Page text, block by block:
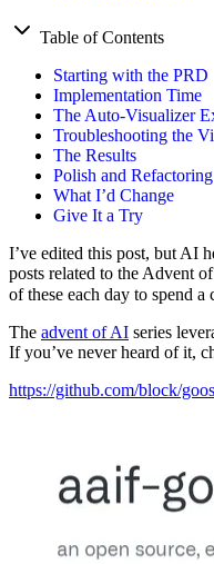
Table of Contents
Starting with the PRD
Implementation Time
The Auto-Visualizer
Troubleshooting the
The Results
Polish and Refactoring
What I’d Change
Give It a Try
I’ve edited this post, but AI
posts related to the Advent
of these each day to spend
The advent of AI series
If you’ve never heard of it,
https://github.com/block/